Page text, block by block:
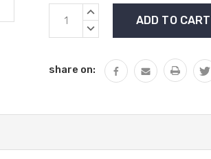
Current
Stock:
INCREASE
DECREASE
share on: